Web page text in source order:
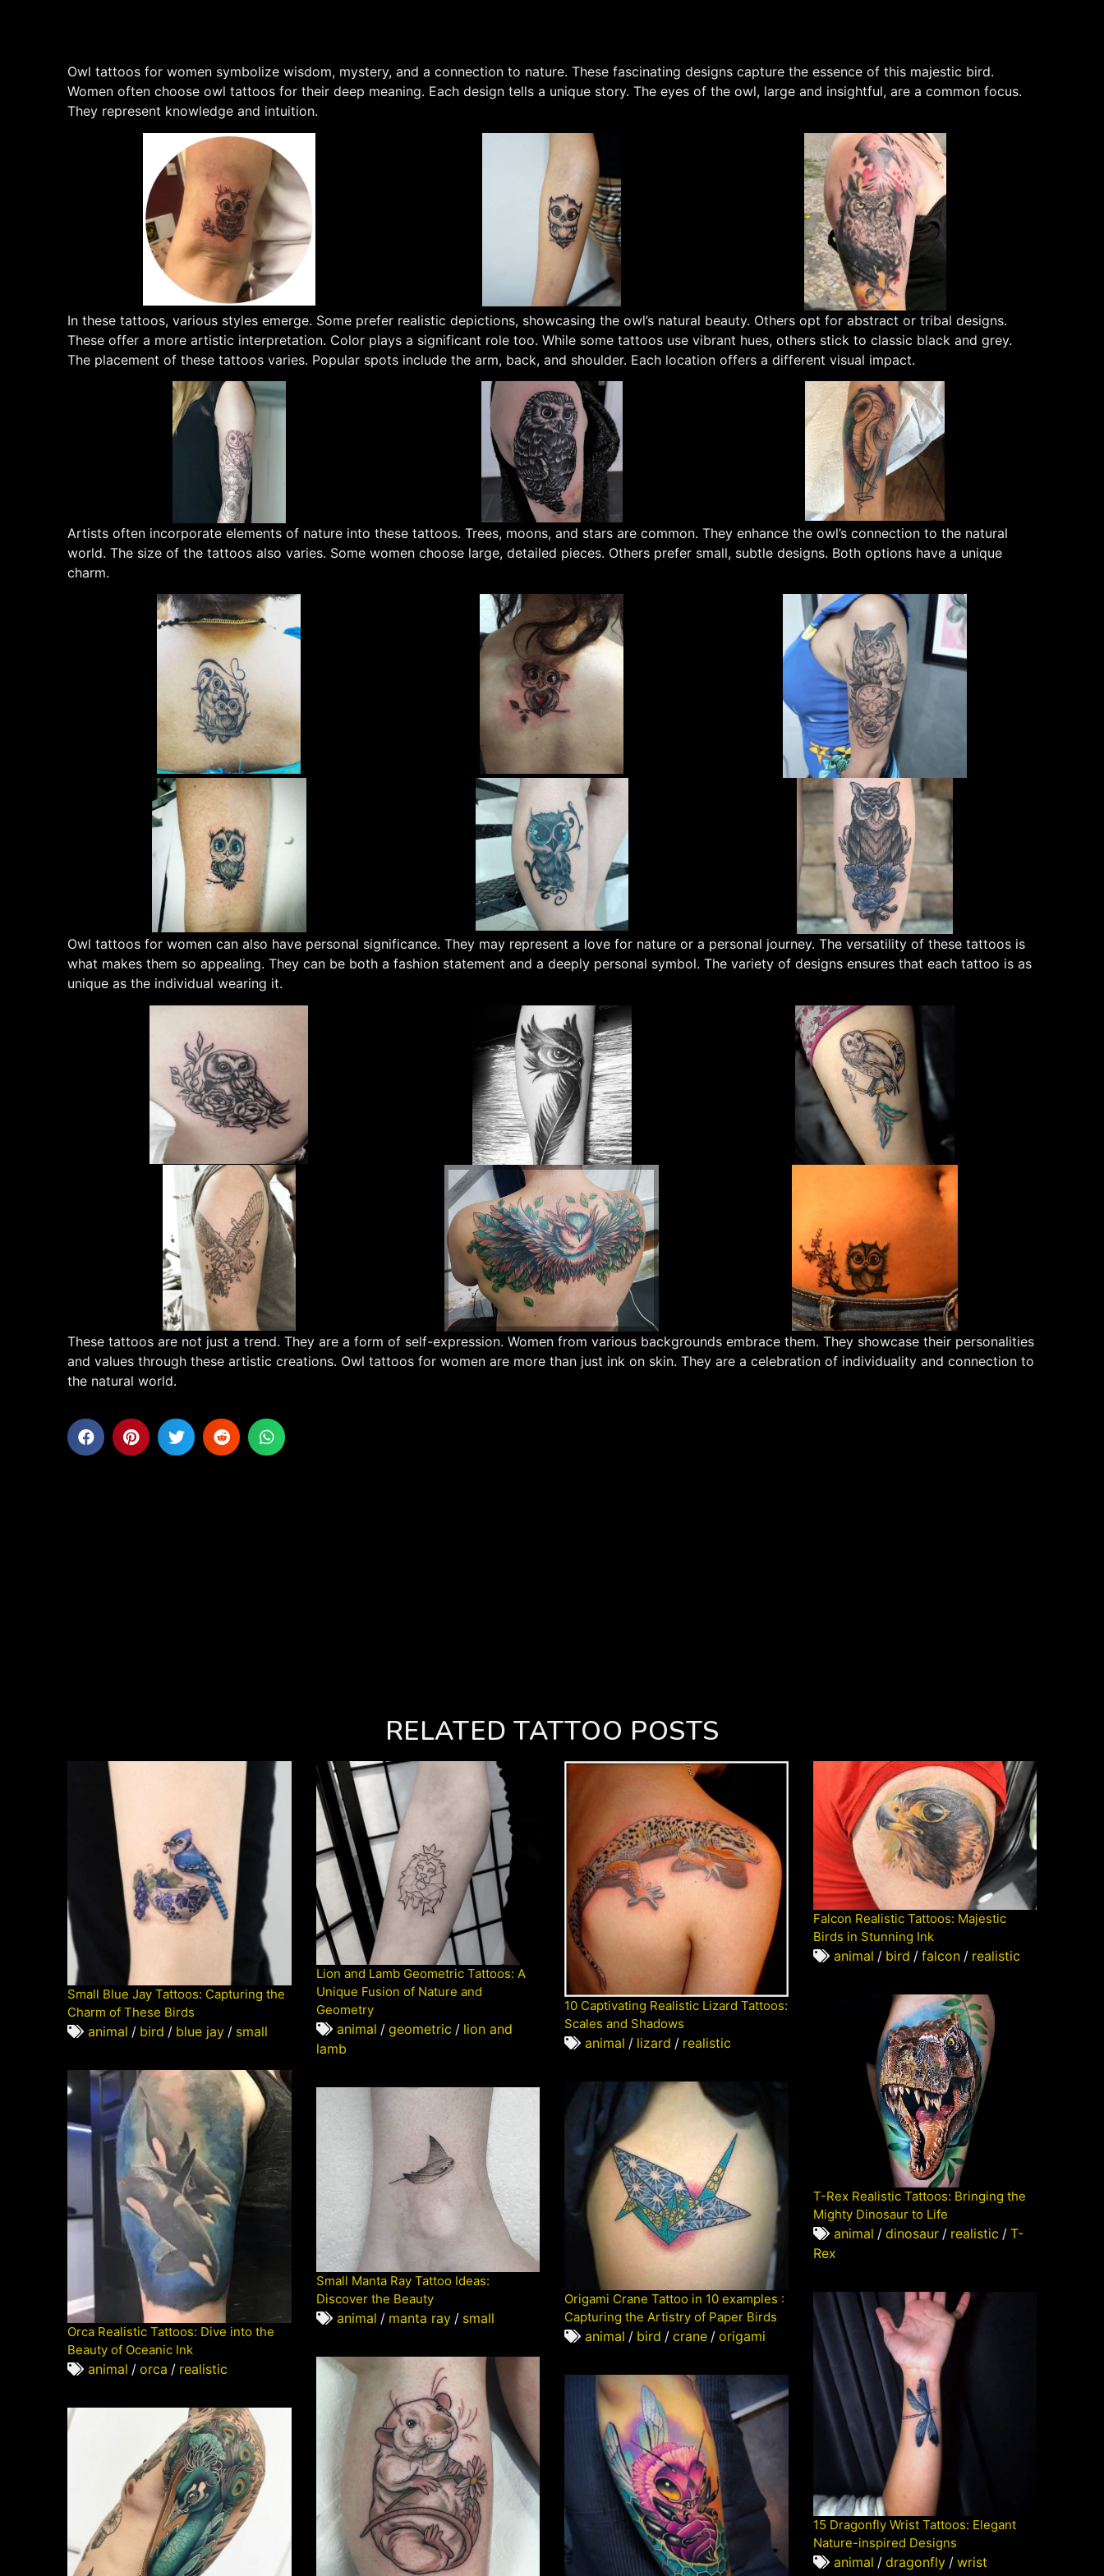
Owl tattoos for women symbolize wisdom, mystery, and a connection to nature. These fascinating designs capture the essence of this majestic bird.
Women often choose owl tattoos for their deep meaning. Each design tells a unique story. The eyes of the owl, large and insightful, are a common focus.
They represent knowledge and intuition.
In these tattoos, various styles emerge. Some prefer realistic depictions, showcasing the owl’s natural beauty. Others opt for abstract or tribal designs.
These offer a more artistic interpretation. Color plays a significant role too. While some tattoos use vibrant hues, others stick to classic black and grey.
The placement of these tattoos varies. Popular spots include the arm, back, and shoulder. Each location offers a different visual impact.
Artists often incorporate elements of nature into these tattoos. Trees, moons, and stars are common. They enhance the owl’s connection to the natural
world. The size of the tattoos also varies. Some women choose large, detailed pieces. Others prefer small, subtle designs. Both options have a unique
charm.
Owl tattoos for women can also have personal significance. They may represent a love for nature or a personal journey. The versatility of these tattoos is
what makes them so appealing. They can be both a fashion statement and a deeply personal symbol. The variety of designs ensures that each tattoo is as
unique as the individual wearing it.
These tattoos are not just a trend. They are a form of self-expression. Women from various backgrounds embrace them. They showcase their personalities
and values through these artistic creations. Owl tattoos for women are more than just ink on skin. They are a celebration of individuality and connection to
the natural world.
RELATED TATTOO POSTS
Small Blue Jay Tattoos: Capturing the
Charm of These Birds
animal / bird / blue jay / small
Lion and Lamb Geometric Tattoos: A
Unique Fusion of Nature and
Geometry
animal / geometric / lion and
lamb
10 Captivating Realistic Lizard Tattoos:
Scales and Shadows
animal / lizard / realistic
Falcon Realistic Tattoos: Majestic
Birds in Stunning Ink
animal / bird / falcon / realistic
T-Rex Realistic Tattoos: Bringing the
Mighty Dinosaur to Life
animal / dinosaur / realistic / T-
Rex
Orca Realistic Tattoos: Dive into the
Beauty of Oceanic Ink
animal / orca / realistic
Origami Crane Tattoo in 10 examples :
Capturing the Artistry of Paper Birds
animal / bird / crane / origami
Small Manta Ray Tattoo Ideas:
Discover the Beauty
animal / manta ray / small
15 Dragonfly Wrist Tattoos: Elegant
Nature-inspired Designs
animal / dragonfly / wrist